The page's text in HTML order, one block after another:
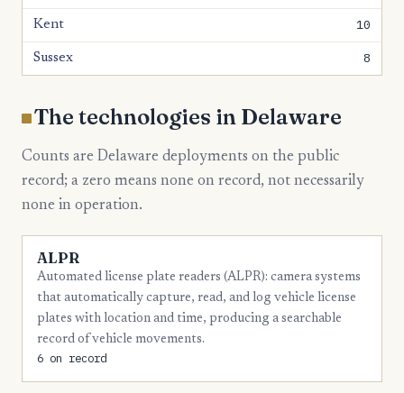
Kent 10
Sussex 8
The technologies in Delaware
Counts are Delaware deployments on the public
record; a zero means none on record, not necessarily
none in operation.
ALPR
Automated license plate readers (ALPR): camera systems
that automatically capture, read, and log vehicle license
plates with location and time, producing a searchable
record of vehicle movements.
6 on record